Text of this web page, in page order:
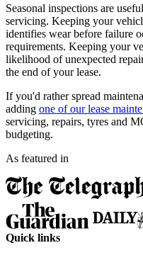
Seasonal inspections are
servicing. Keeping your
identifies wear before failure
requirements. Keeping your
likelihood of unexpected
the end of your lease.
If you'd rather spread
adding one of our lease
servicing, repairs, tyres and
budgeting.
As featured in
Quick links